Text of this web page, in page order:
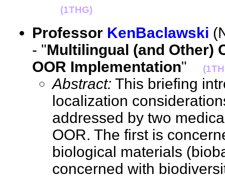
(1THG)
Professor KenBaclawski
- "Multilingual (and Other)
OOR Implementation"
Abstract: This briefing
localization
addressed by two
OOR. The first is
biological materials
concerned with